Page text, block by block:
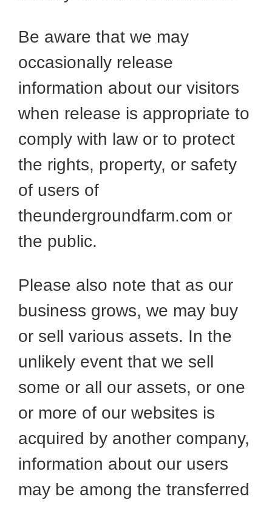
Be aware that we may
occasionally release
information about our visitors
when release is appropriate to
comply with law or to protect
the rights, property, or safety
of users of
theundergroundfarm.com or
the public.
Please also note that as our
business grows, we may buy
or sell various assets. In the
unlikely event that we sell
some or all our assets, or one
or more of our websites is
acquired by another company,
information about our users
may be among the transferred